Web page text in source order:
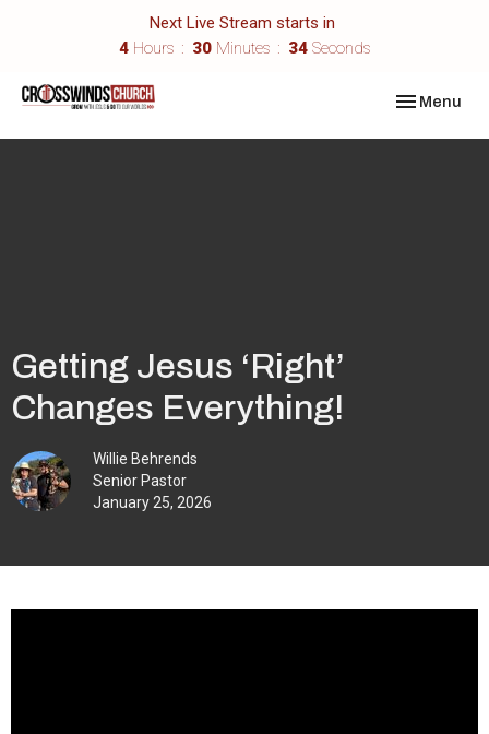
Next Live Stream starts in
4 Hours 30 Minutes 34 Seconds
Toggle
Menu
Getting Jesus ‘Right’
Changes Everything!
Willie Behrends
Senior Pastor
January 25, 2026